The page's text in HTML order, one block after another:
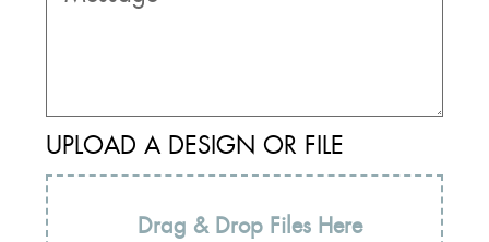
UPLOAD A DESIGN OR FILE
Drag & Drop Files Here